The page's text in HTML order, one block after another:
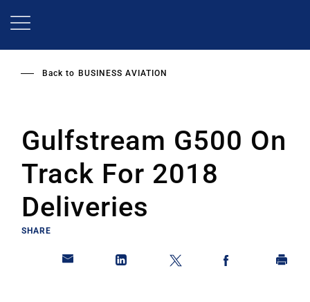
Back to BUSINESS AVIATION
Gulfstream G500 On
Track For 2018
Deliveries
SHARE